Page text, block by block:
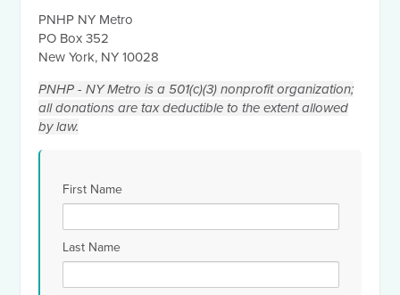
PNHP NY Metro
PO Box 352
New York, NY 10028
PNHP - NY Metro is a 501(c)(3) nonprofit organization;
all donations are tax deductible to the extent allowed
by law.
First Name
Last Name